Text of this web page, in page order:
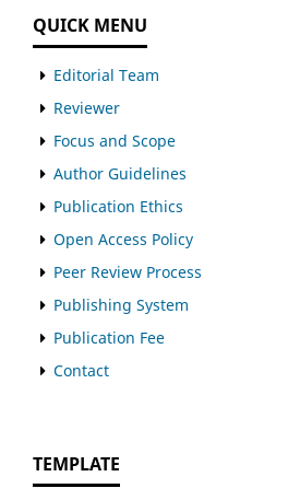
QUICK MENU
Editorial Team
Reviewer
Focus and Scope
Author Guidelines
Publication Ethics
Open Access Policy
Peer Review Process
Publishing System
Publication Fee
Contact
TEMPLATE